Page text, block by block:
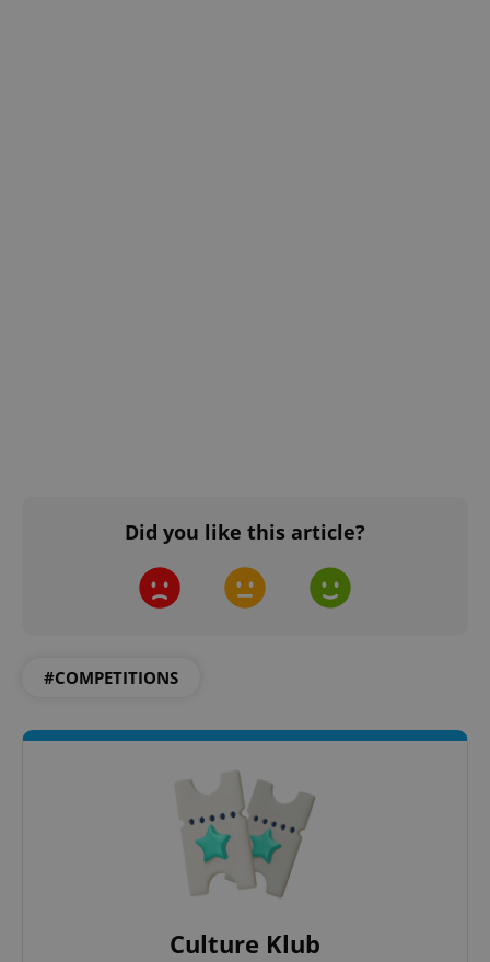
Did you like this article?
#COMPETITIONS
Culture Klub